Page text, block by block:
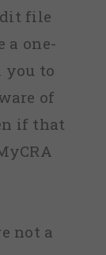
file
a one-
you to
of
if that
not a